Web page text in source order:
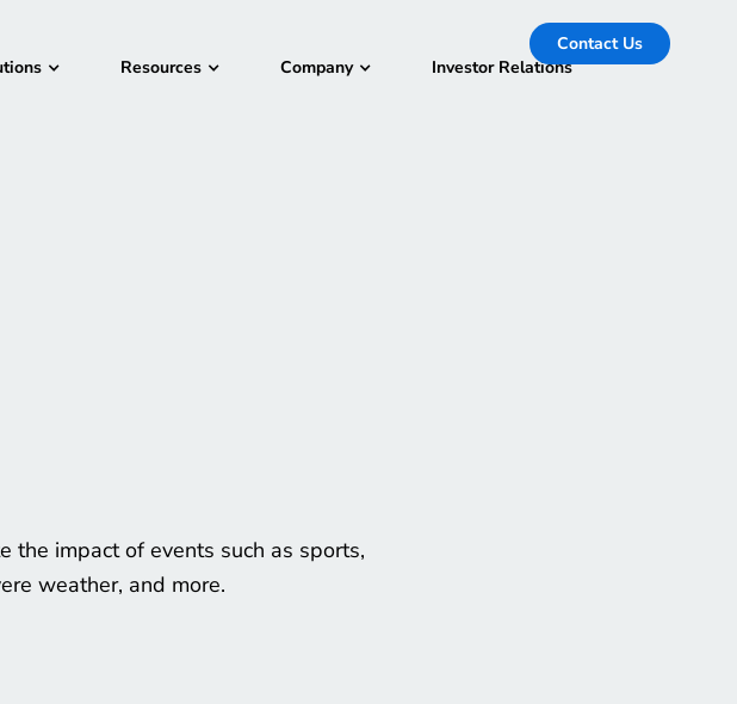
Resources Company Investor Relations
Contact Us
the impact of events such as sports,
weather, and more.